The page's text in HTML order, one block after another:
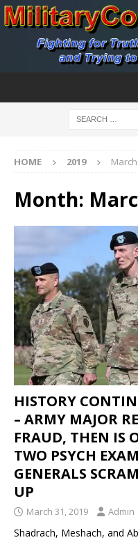
HOME 2019 March
Month:
HISTORY
– ARMY MAJOR
FRAUD, THEN IS
TWO PSYCH
GENERALS
UP
March 31, 2019 Admin
Shadrach, Meshach, and